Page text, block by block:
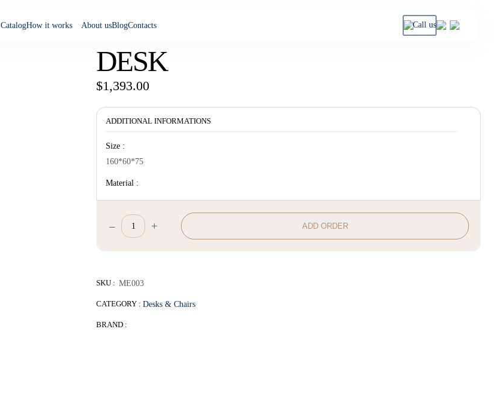
CatalogHow it works About usBlogContacts Call us
DESK
$1,393.00
ADDITIONAL INFORMATIONS
Size :
160*60*75
Material :
Desk
quantity
– + ADD ORDER
SKU : ME003
CATEGORY : Desks & Chairs
BRAND :